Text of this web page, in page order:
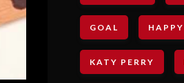
GOAL HAPPY
KATY PERRY